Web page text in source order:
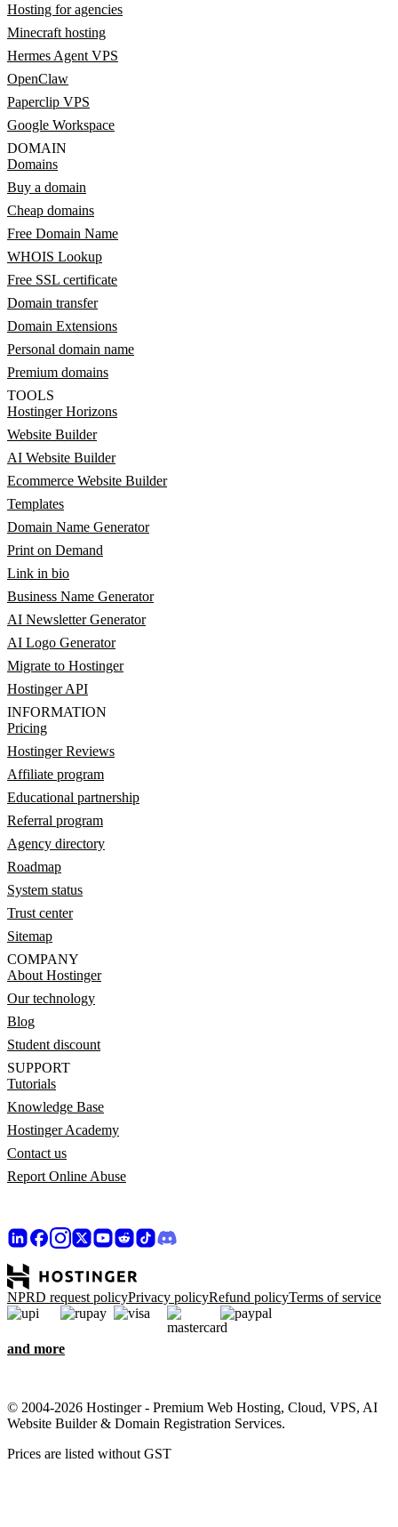
Hosting for agencies
Minecraft hosting
Hermes Agent VPS
OpenClaw
Paperclip VPS
Google Workspace
DOMAIN
Domains
Buy a domain
Cheap domains
Free Domain Name
WHOIS Lookup
Free SSL certificate
Domain transfer
Domain Extensions
Personal domain name
Premium domains
TOOLS
Hostinger Horizons
Website Builder
AI Website Builder
Ecommerce Website Builder
Templates
Domain Name Generator
Print on Demand
Link in bio
Business Name Generator
AI Newsletter Generator
AI Logo Generator
Migrate to Hostinger
Hostinger API
INFORMATION
Pricing
Hostinger Reviews
Affiliate program
Educational partnership
Referral program
Agency directory
Roadmap
System status
Trust center
Sitemap
COMPANY
About Hostinger
Our technology
Blog
Student discount
SUPPORT
Tutorials
Knowledge Base
Hostinger Academy
Contact us
Report Online Abuse
NPRD request policyPrivacy policyRefund policyTerms of service
and more
© 2004-2026 Hostinger - Premium Web Hosting, Cloud, VPS, AI
Website Builder & Domain Registration Services.
Prices are listed without GST